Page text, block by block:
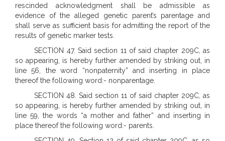
rescinded acknowledgment shall be admissible as
evidence of the alleged genetic parent’s parentage and
shall serve as sufficient basis for admitting the report of the
results of genetic marker tests.
SECTION 47. Said section 11 of said chapter 209C, as
so appearing, is hereby further amended by striking out, in
line 56, the word “nonpaternity” and inserting in place
thereof the following word:- nonparentage.
SECTION 48. Said section 11 of said chapter 209C, as
so appearing, is hereby further amended by striking out, in
line 59, the words “a mother and father” and inserting in
place thereof the following word:- parents.